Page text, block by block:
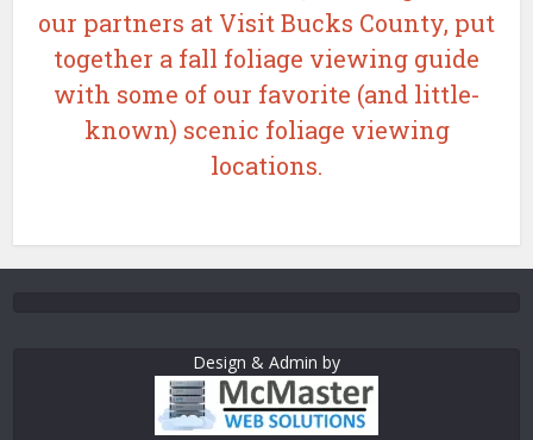
our partners at Visit Bucks County, put
together a fall foliage viewing guide
with some of our favorite (and little-
known) scenic foliage viewing
locations.
Design & Admin by